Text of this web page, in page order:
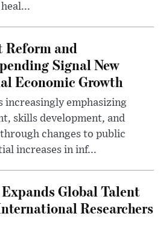
Reform and
Signal New
Economic Growth
increasingly emphasizing
skills development, and
changes to public
increases in inf...
Global Talent
Researchers